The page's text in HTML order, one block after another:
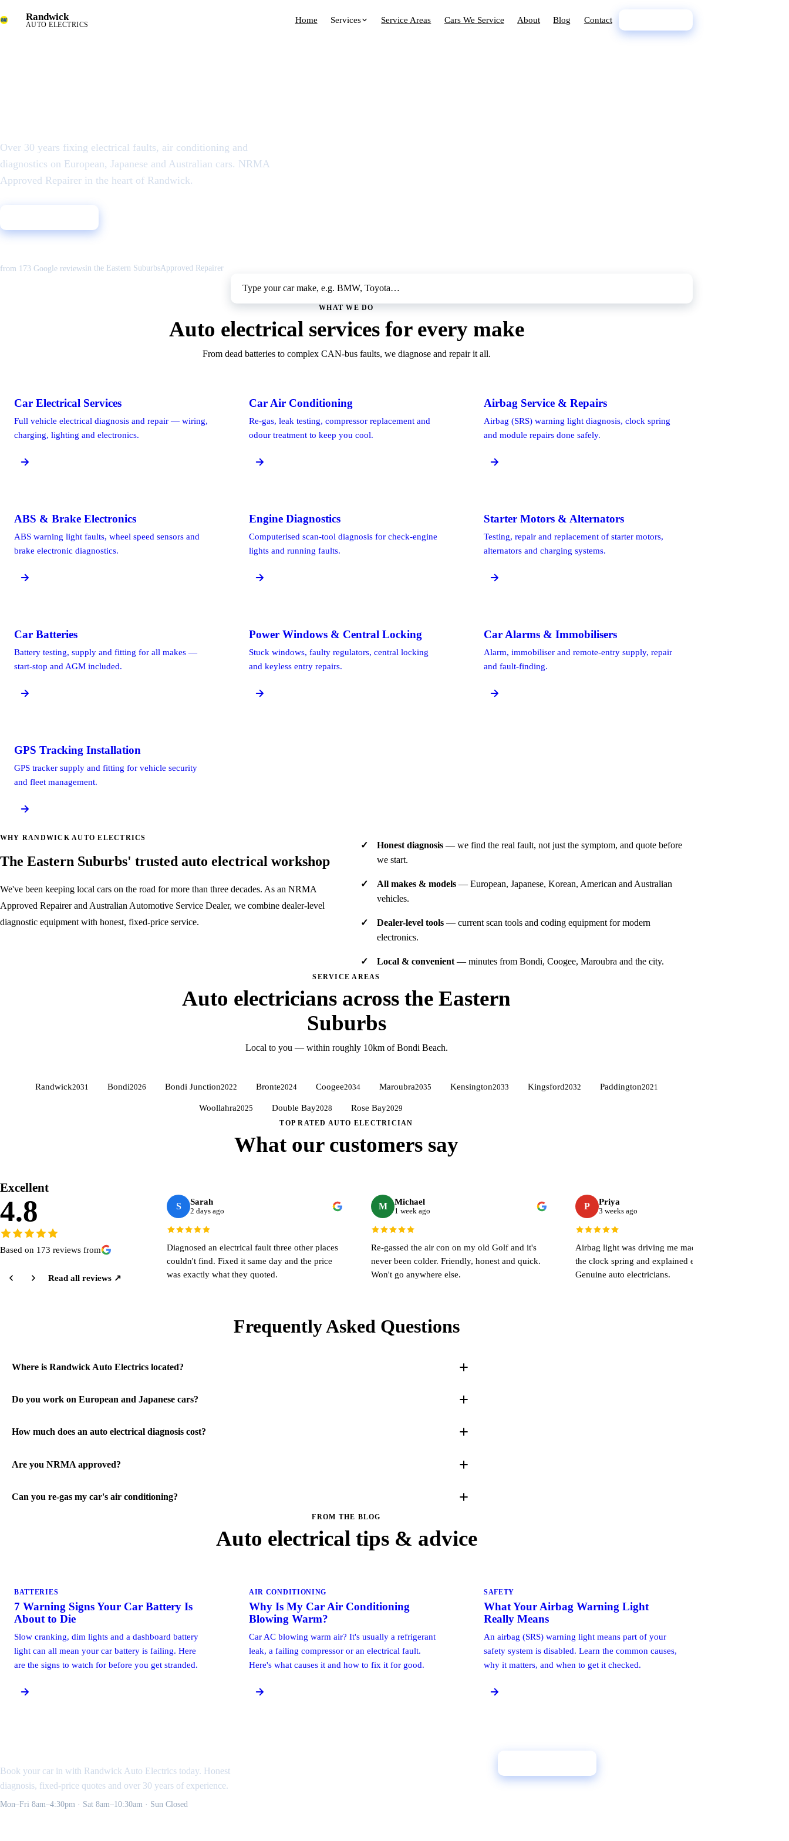
Randwick
AUTO ELECTRICS Home Services Service Areas Cars We Service About Blog Contact
Over 30 years fixing electrical faults, air conditioning and
diagnostics on European, Japanese and Australian cars. NRMA
Approved Repairer in the heart of Randwick.
from 173 Google reviewsin the Eastern SuburbsApproved Repairer
WHAT WE DO
Auto electrical services for every make
From dead batteries to complex CAN-bus faults, we diagnose and repair it all.
Car Electrical Services
Full vehicle electrical diagnosis and repair — wiring,
charging, lighting and electronics.
Car Air Conditioning
Re-gas, leak testing, compressor replacement and
odour treatment to keep you cool.
Airbag Service & Repairs
Airbag (SRS) warning light diagnosis, clock spring
and module repairs done safely.
ABS & Brake Electronics
ABS warning light faults, wheel speed sensors and
brake electronic diagnostics.
Engine Diagnostics
Computerised scan-tool diagnosis for check-engine
lights and running faults.
Starter Motors & Alternators
Testing, repair and replacement of starter motors,
alternators and charging systems.
Car Batteries
Battery testing, supply and fitting for all makes —
start-stop and AGM included.
Power Windows & Central Locking
Stuck windows, faulty regulators, central locking
and keyless entry repairs.
Car Alarms & Immobilisers
Alarm, immobiliser and remote-entry supply, repair
and fault-finding.
GPS Tracking Installation
GPS tracker supply and fitting for vehicle security
and fleet management.
WHY RANDWICK AUTO ELECTRICS
The Eastern Suburbs' trusted auto electrical workshop
We've been keeping local cars on the road for more than three decades. As an NRMA
Approved Repairer and Australian Automotive Service Dealer, we combine dealer-level
diagnostic equipment with honest, fixed-price service.
Honest diagnosis — we find the real fault, not just the symptom, and quote before
we start.
All makes & models — European, Japanese, Korean, American and Australian
vehicles.
Dealer-level tools — current scan tools and coding equipment for modern
electronics.
Local & convenient — minutes from Bondi, Coogee, Maroubra and the city.
SERVICE AREAS
Auto electricians across the Eastern
Suburbs
Local to you — within roughly 10km of Bondi Beach.
Randwick2031 Bondi2026 Bondi Junction2022 Bronte2024 Coogee2034 Maroubra2035 Kensington2033 Kingsford2032 Paddington2021
Woollahra2025 Double Bay2028 Rose Bay2029
TOP RATED AUTO ELECTRICIAN
What our customers say
Excellent
4.8
Based on 173 reviews from
Read all reviews ↗
S Sarah
2 days ago
Diagnosed an electrical fault three other places
couldn't find. Fixed it same day and the price
was exactly what they quoted.
M Michael
1 week ago
Re-gassed the air con on my old Golf and it's
never been colder. Friendly, honest and quick.
Won't go anywhere else.
P Priya
3 weeks ago
Airbag light was driving me mad. They sorted
the clock spring and explained everything.
Genuine auto electricians.
Frequently Asked Questions
Where is Randwick Auto Electrics located?
Do you work on European and Japanese cars?
How much does an auto electrical diagnosis cost?
Are you NRMA approved?
Can you re-gas my car's air conditioning?
FROM THE BLOG
Auto electrical tips & advice
BATTERIES
7 Warning Signs Your Car Battery Is
About to Die
Slow cranking, dim lights and a dashboard battery
light can all mean your car battery is failing. Here
are the signs to watch for before you get stranded.
AIR CONDITIONING
Why Is My Car Air Conditioning
Blowing Warm?
Car AC blowing warm air? It's usually a refrigerant
leak, a failing compressor or an electrical fault.
Here's what causes it and how to fix it for good.
SAFETY
What Your Airbag Warning Light
Really Means
An airbag (SRS) warning light means part of your
safety system is disabled. Learn the common causes,
why it matters, and when to get it checked.
Book your car in with Randwick Auto Electrics today. Honest
diagnosis, fixed-price quotes and over 30 years of experience.
Mon–Fri 8am–4:30pm · Sat 8am–10:30am · Sun Closed